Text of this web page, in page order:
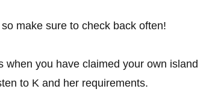
make sure to check back often!
you have claimed your own island
to K and her requirements.